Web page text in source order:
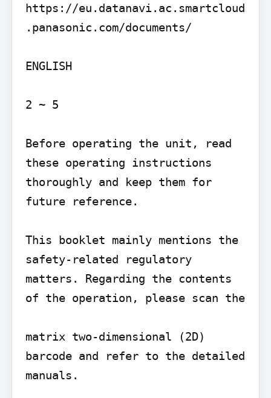
https://eu.datanavi.ac.smartcloud
.panasonic.com/documents/
ENGLISH
2 ~ 5
Before operating the unit, read
these operating instructions
thoroughly and keep them for
future reference.
This booklet mainly mentions the
safety-related regulatory
matters. Regarding the contents
of the operation, please scan the
matrix two-dimensional (2D)
barcode and refer to the detailed